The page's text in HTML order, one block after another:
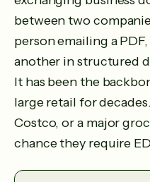
between two
person emailing a
another in structured
It has been the
large retail for
Costco, or a major
chance they require